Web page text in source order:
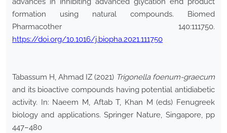
formation using natural compounds. Biomed
Pharmacother 140:111750.
https://doi.org/10.1016/j.biopha.2021.111750
Tabassum H, Ahmad IZ (2021) Trigonella foenum-graecum
and its bioactive compounds having potential antidiabetic
activity. In: Naeem M, Aftab T, Khan M (eds) Fenugreek
biology and applications. Springer Nature, Singapore, pp
447–480